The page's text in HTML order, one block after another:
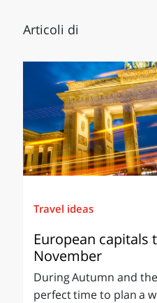
Articoli di
Travel ideas
European capitals
November
During Autumn and
perfect time to plan a